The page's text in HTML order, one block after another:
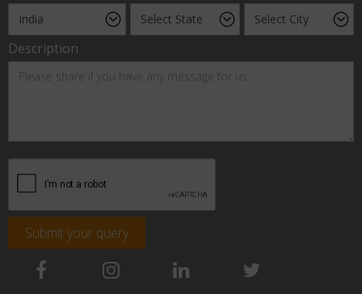
Description
Submit your query